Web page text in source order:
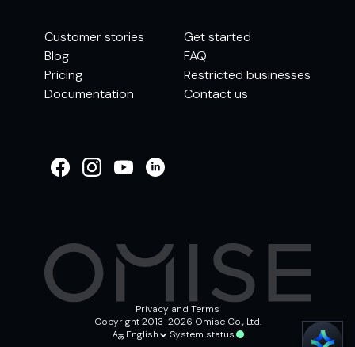
Customer stories
Blog
Pricing
Documentation
Get started
FAQ
Restricted businesses
Contact us
Privacy and Terms
Copyright 2013-2026 Omise Co., Ltd.
English
System status
OMISE SUPPORT.
HOW CAN WE